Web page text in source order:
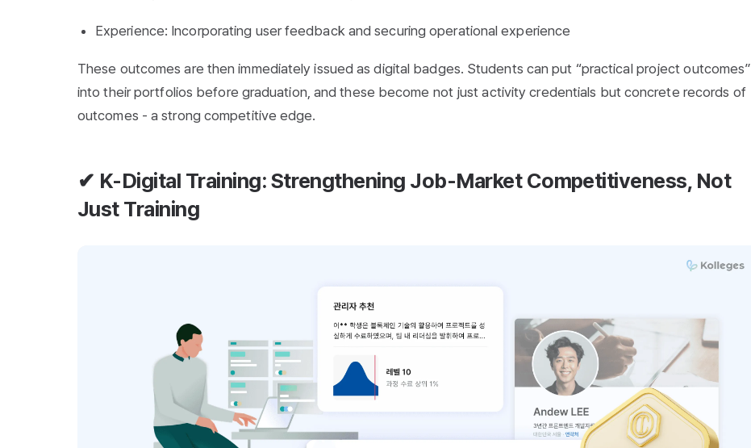
Experience: Incorporating user feedback and securing operational experience
These outcomes are then immediately issued as digital badges. Students can put “practical project outcomes”
into their portfolios before graduation, and these become not just activity credentials but concrete records of
outcomes - a strong competitive edge.
✔ K-Digital Training: Strengthening Job-Market Competitiveness, Not
Just Training